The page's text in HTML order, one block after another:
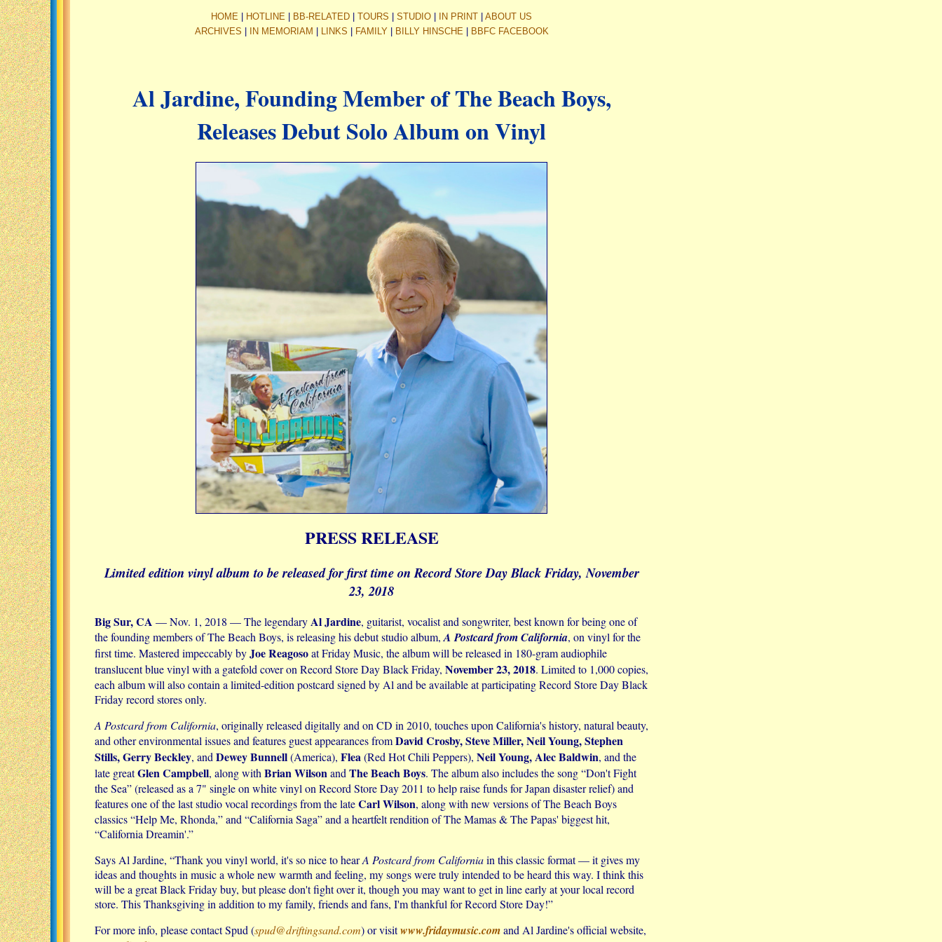
HOME HOTLINE BB-RELATED TOURS STUDIO IN PRINT
ABOUT US
ARCHIVES
IN MEMORIAM LINKS FAMILY| BILLY HINSCHE BBFC FACEBOOK
Al Jardine, Founding Member of The Beach Boys,
Releases Debut Solo Album on Vinyl
PRESS RELEASE
Limited edition vinyl album to be released for first time on Record Store Day Black Friday, November
23, 2018
Big Sur, CA — Nov. 1, 2018 — The legendaryAl Jardine, guitarist, vocalist and songwriter, best known for being one of
the founding members of The Beach Boys, is releasing his debut studio album, A Postcard from California, on vinyl for the
first time. Mastered impeccably byJoe Reagosoat Friday Music, the album will be released in 180-gram audiophile
translucent blue vinyl with a gatefold cover on Record Store Day Black Friday, November 23, 2018. Limited to 1,000 copies,
each album will also contain a limited-edition postcard signed by Al and be available at participating Record Store Day Black
Friday record stores only.
A Postcard from California, originally released digitally and on CD in 2010, touches upon California's history, natural beauty,
and other environmental issues and features guest appearances fromDavid Crosby, Steve Miller, Neil Young, Stephen
Stills, Gerry Beckley, and Dewey Bunnell(America), Flea(Red Hot Chili Peppers), Neil Young, Alec Baldwin, and the
late greatGlen Campbell, along with Brian Wilsonand The Beach Boys. The album also includes the song “Don't Fight
the Sea” (released as a 7" single on white vinyl on Record Store Day 2011 to help raise funds for Japan disaster relief) and
features one of the last studio vocal recordings from the lateCarl Wilson, along with new versions of The Beach Boys
classics “Help Me, Rhonda,” and “California Saga” and a heartfelt rendition of The Mamas & The Papas' biggest hit,
“California Dreamin'.”
Says Al Jardine, “Thank you vinyl world, it's so nice to hearA Postcard from Californiain this classic format — it gives my
ideas and thoughts in music a whole new warmth and feeling, my songs were truly intended to be heard this way. I think this
will be a great Black Friday buy, but please don't fight over it, though you may want to get in line early at your local record
store. This Thanksgiving in addition to my family, friends and fans, I'm thankful for Record Store Day!”
For more info, please contact Spud (spud@driftingsand.com) or visitwww.fridaymusic.comand Al Jardine's official website,